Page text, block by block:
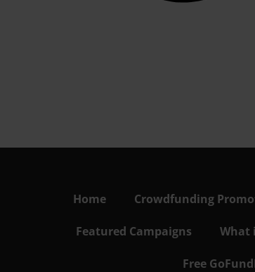
Home Crowdfunding
Featured Campaigns What
Free